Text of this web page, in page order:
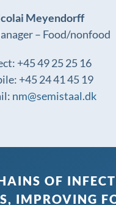
Meyendorff
– Food/nonfood
+45 49 25 25 16
+45 24 41 45 19
nm@semistaal.dk
OF
IMPROVING